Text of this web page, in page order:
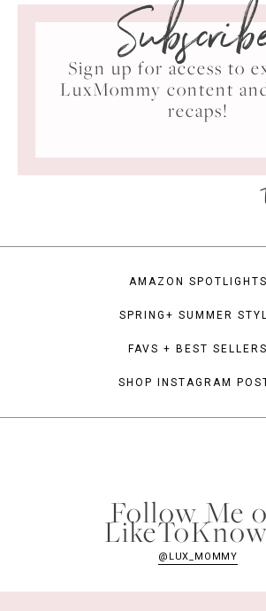
Sign up for access to
LuxMommy content
recaps!
AMAZON SPOTLIGHTS
SPRING+ SUMMER
FAVS + BEST SELLERS
SHOP INSTAGRAM
Follow Me
@LUX_MOMMY